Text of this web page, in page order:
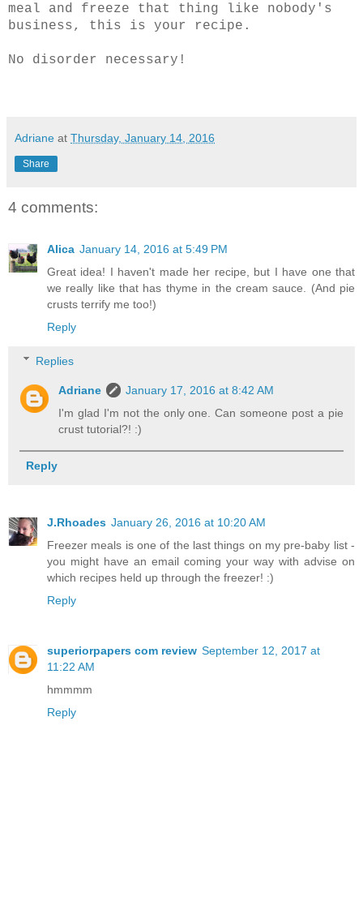
meal and freeze that thing like nobody's
business, this is your recipe.
No disorder necessary!
Adriane at Thursday, January 14, 2016
Share
4 comments:
Alica January 14, 2016 at 5:49 PM
Great idea! I haven't made her recipe, but I have one that
we really like that has thyme in the cream sauce. (And pie
crusts terrify me too!)
Reply
Replies
Adriane
January 17, 2016 at 8:42 AM
I'm glad I'm not the only one. Can someone post a pie
crust tutorial?! :)
Reply
J.Rhoades January 26, 2016 at 10:20 AM
Freezer meals is one of the last things on my pre-baby list -
you might have an email coming your way with advise on
which recipes held up through the freezer! :)
Reply
superiorpapers com review September 12, 2017 at
11:22 AM
hmmmm
Reply